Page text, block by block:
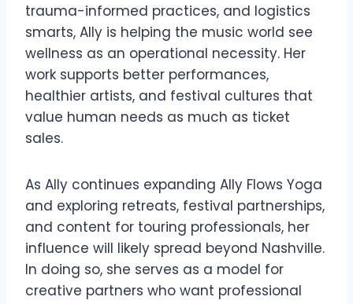
trauma-informed practices, and logistics
smarts, Ally is helping the music world see
wellness as an operational necessity. Her
work supports better performances,
healthier artists, and festival cultures that
value human needs as much as ticket
sales.
As Ally continues expanding Ally Flows Yoga
and exploring retreats, festival partnerships,
and content for touring professionals, her
influence will likely spread beyond Nashville.
In doing so, she serves as a model for
creative partners who want professional